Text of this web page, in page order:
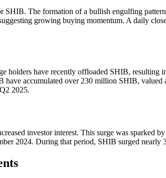
SHIB. The formation of a bullish engulfing
growing buying momentum. A daily
holders have recently offloaded SHIB, resulting
accumulated over 230 million SHIB,
2025.
investor interest. This surge was sparked
2024. During that period, SHIB surged